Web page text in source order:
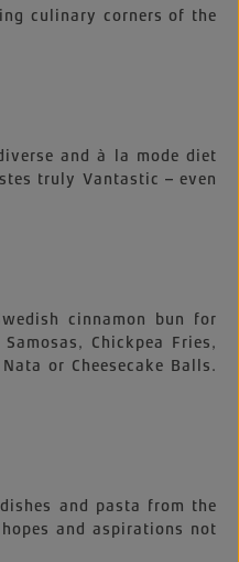
culinary corners of the
and à la mode diet
truly Vantastic – even
cinnamon bun for
Chickpea Fries,
or Cheesecake Balls.
and pasta from the
and aspirations not